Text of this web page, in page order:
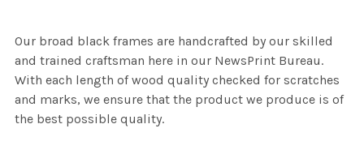
Our broad black frames are handcrafted by our skilled
and trained craftsman here in our NewsPrint Bureau.
With each length of wood quality checked for scratches
and marks, we ensure that the product we produce is of
the best possible quality.